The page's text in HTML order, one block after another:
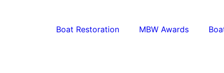
Boat Restoration MBW Awards